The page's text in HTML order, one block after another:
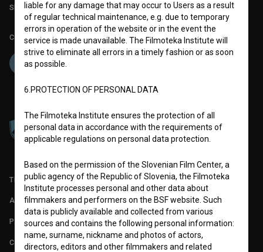
Slovenian Film Database publication number: ISSN 2670-787X
Co-funded by:
TERMS OF USE
ABOUT
PARTNERS
CONTACT
liable for any damage that may occur to Users as a result
of regular technical maintenance, e.g. due to temporary
errors in operation of the website or in the event the
service is made unavailable. The Filmoteka Institute will
strive to eliminate all errors in a timely fashion or as soon
as possible.
6.PROTECTION OF PERSONAL DATA
The Filmoteka Institute ensures the protection of all
personal data in accordance with the requirements of
applicable regulations on personal data protection.
Based on the permission of the Slovenian Film Center, a
public agency of the Republic of Slovenia, the Filmoteka
Institute processes personal and other data about
filmmakers and performers on the BSF website. Such
data is publicly available and collected from various
sources and contains the following personal information:
name, surname, nickname and photos of actors,
directors, editors and other filmmakers and related